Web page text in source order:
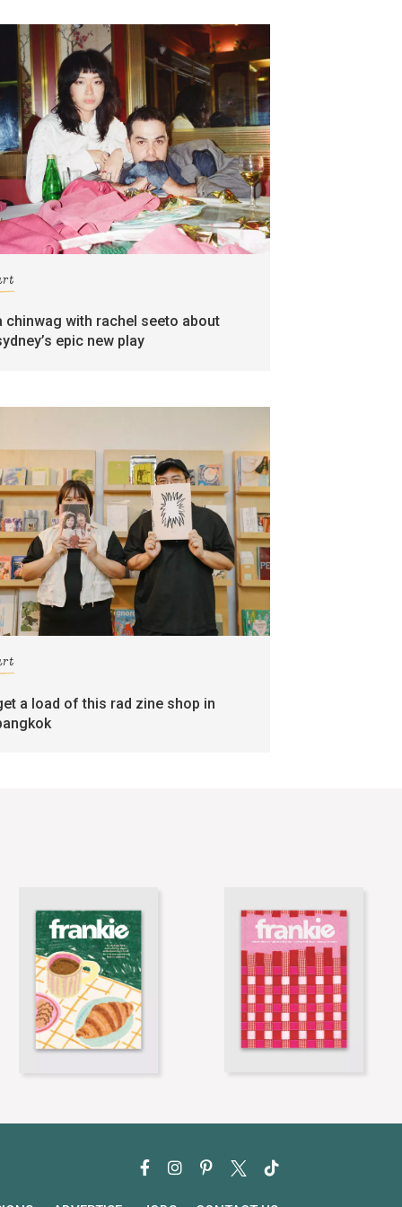
chinwag with rachel seeto about
epic new play
a load of this rad zine shop in